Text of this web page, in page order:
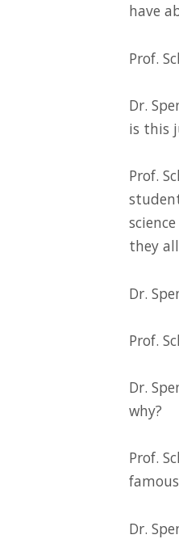
have
Prof.
Dr.
is this
Prof.
they
Dr.
Prof.
Dr.
why?
Prof.
Dr.